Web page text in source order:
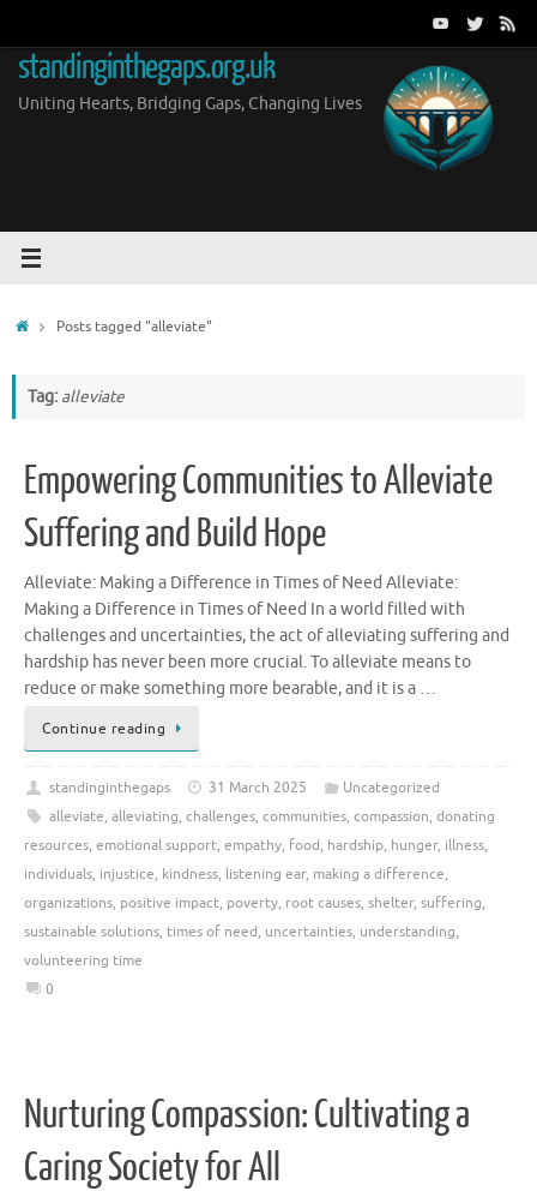
content
standinginthegaps.org.uk
Uniting Hearts, Bridging Gaps, Changing Lives
HomePosts tagged "alleviate"
Tag: alleviate
Empowering Communities to Alleviate
Suffering and Build Hope
Alleviate: Making a Difference in Times of Need Alleviate:
Making a Difference in Times of Need In a world filled with
challenges and uncertainties, the act of alleviating suffering and
hardship has never been more crucial. To alleviate means to
reduce or make something more bearable, and it is a …
Continue reading
standinginthegaps 31 March 2025
Uncategorized
alleviate, alleviating, challenges, communities, compassion, donating
resources, emotional support, empathy, food, hardship, hunger, illness,
individuals, injustice, kindness, listening ear, making a difference,
organizations, positive impact, poverty, root causes, shelter, suffering,
sustainable solutions, times of need, uncertainties, understanding,
volunteering time
0
Nurturing Compassion: Cultivating a
Caring Society for All